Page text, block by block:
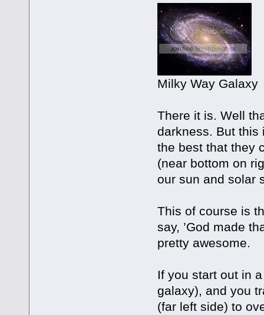
Milky Way Galaxy
There it is. Well
darkness. But this
the best that they
(near bottom on
our sun and solar
This of course is
say, ’God made
pretty awesome.
If you start out in
galaxy), and you
(far left side) to